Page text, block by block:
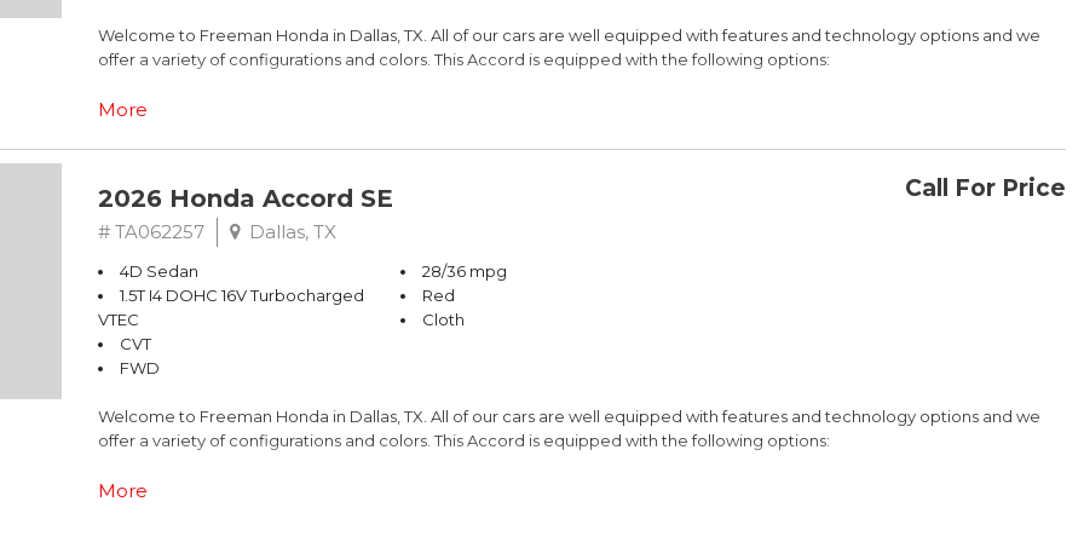
Welcome to Freeman Honda in Dallas, TX. All of our cars are well equipped with features and technology options and we
offer a variety of configurations and colors. This Accord is equipped with the following options:
Cloth.
This is Honda Accord comes equipped standard with Bluetooth Hands Free Link, Backup Camera and with the exception of
Civic LX models, all have Alloy Wheels. Call Freeman Honda for details about our other options such as Honda Sensing,
Adaptive Cruise Control and more.
Black 2026 Honda Accord SE FWD CVT 1.5T I4 DOHC 16V Turbocharged VTEC
Recent Arrival! 28/36 City/Highway MPG
More
Call For Price
2026 Honda Accord SE
# TA062257 Dallas, TX
4D Sedan
1.5T I4 DOHC 16V Turbocharged
VTEC
CVT
FWD
28/36 mpg
Red
Cloth
Welcome to Freeman Honda in Dallas, TX. All of our cars are well equipped with features and technology options and we
offer a variety of configurations and colors. This Accord is equipped with the following options:
Cloth.
More